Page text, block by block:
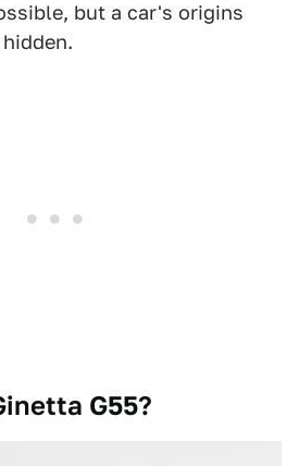
but a car's origins
G55?